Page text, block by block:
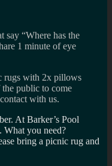
say “Where has the
1 minute of eye
rugs with 2x pillows
public to come
with us.
At Barker’s Pool
What you need?
bring a picnic rug and